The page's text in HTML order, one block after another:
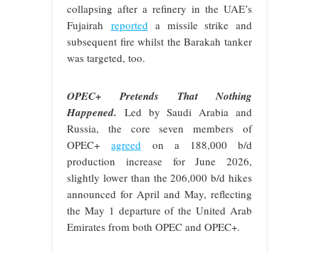
collapsing after a refinery in the UAE’s
Fujairah reported a missile strike and
subsequent fire whilst the Barakah tanker
was targeted, too.
OPEC+ Pretends That Nothing
Happened. Led by Saudi Arabia and
Russia, the core seven members of
OPEC+ agreed on a 188,000 b/d
production increase for June 2026,
slightly lower than the 206,000 b/d hikes
announced for April and May, reflecting
the May 1 departure of the United Arab
Emirates from both OPEC and OPEC+.